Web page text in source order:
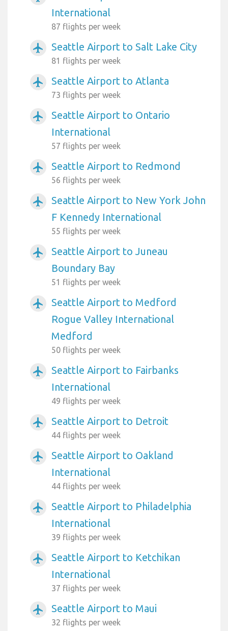
International
87 flights per week
airplanemode_active Seattle Airport to Salt Lake City
81 flights per week
airplanemode_active Seattle Airport to Atlanta
73 flights per week
airplanemode_active
Seattle Airport to Ontario
International
57 flights per week
airplanemode_active Seattle Airport to Redmond
56 flights per week
airplanemode_active
Seattle Airport to New York John
F Kennedy International
55 flights per week
airplanemode_active
Seattle Airport to Juneau
Boundary Bay
51 flights per week
airplanemode_active
Seattle Airport to Medford
Rogue Valley International
Medford
50 flights per week
airplanemode_active
Seattle Airport to Fairbanks
International
49 flights per week
airplanemode_active Seattle Airport to Detroit
44 flights per week
airplanemode_active
Seattle Airport to Oakland
International
44 flights per week
airplanemode_active
Seattle Airport to Philadelphia
International
39 flights per week
airplanemode_active
Seattle Airport to Ketchikan
International
37 flights per week
airplanemode_active Seattle Airport to Maui
32 flights per week